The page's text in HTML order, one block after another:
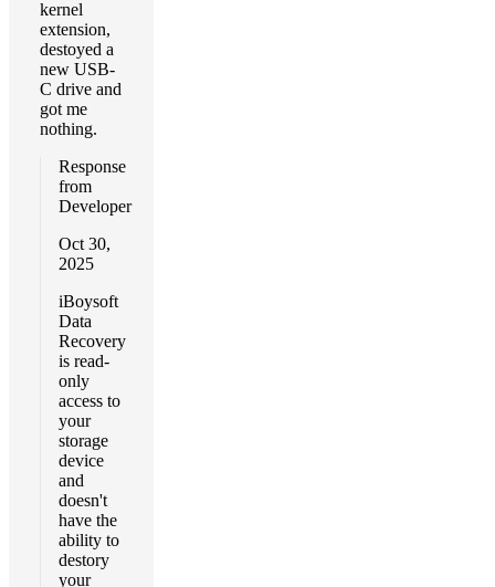
kernel
extension,
destoyed a
new USB-
C drive and
got me
nothing.
Response
from
Developer
Oct 30,
2025
iBoysoft
Data
Recovery
is read-
only
access to
your
storage
device
and
doesn't
have the
ability to
destory
your